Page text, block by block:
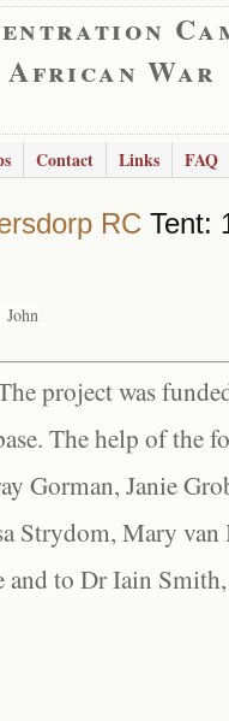
War
Contact Links FAQ
RC Tent:
John
project was
The help of the
Gorman, Janie
Strydom, Mary
and to Dr Iain